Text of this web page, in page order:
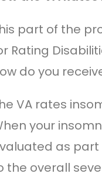
part of the
Rating
do you
VA rates
your
as
the overall